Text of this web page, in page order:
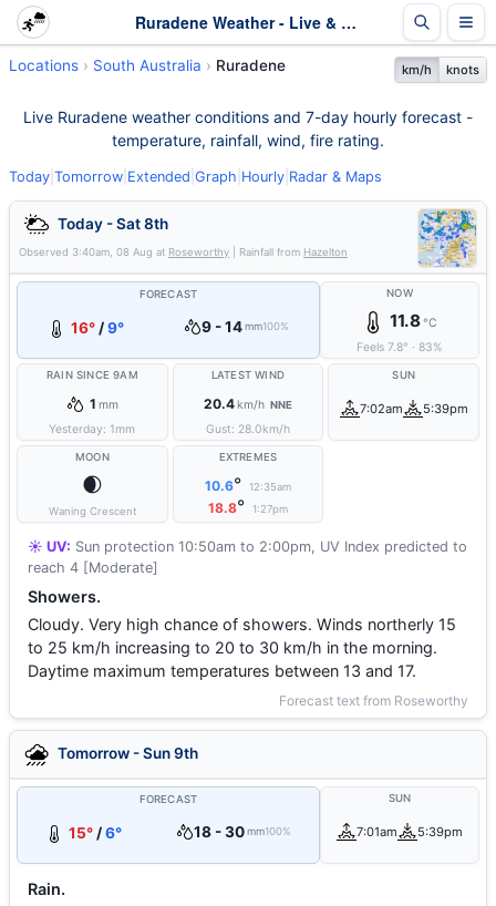
Ruradene Weather - Live & 7-Day Forecast | SA
Locations South Australia Ruradene km/h knots
Live Ruradene weather conditions and 7-day hourly forecast -
temperature, rainfall, wind, fire rating.
Today Tomorrow Extended Graph Hourly Radar & Maps
Today - Sat 8th
Observed 3:40am, 08 Aug at Roseworthy | Rainfall from Hazelton
FORECAST
16°/9° 9 - 14mm100%
NOW
11.8°C
Feels7.8° ·83%
RAIN SINCE 9AM
1 mm
Yesterday: 1mm
LATEST WIND
20.4km/h NNE
Gust: 28.0km/h
SUN
7:02am 5:39pm
MOON
🌒
Waning Crescent
EXTREMES
10.6° 12:35am
18.8° 1:27pm
☀️ UV: Sun protection 10:50am to 2:00pm, UV Index predicted to
reach 4 [Moderate]
Showers.
Cloudy. Very high chance of showers. Winds northerly 15
to 25 km/h increasing to 20 to 30 km/h in the morning.
Daytime maximum temperatures between 13 and 17.
Forecast text from Roseworthy
Tomorrow - Sun 9th
FORECAST
15°/6° 18 - 30 mm100%
SUN
7:01am 5:39pm
Rain.